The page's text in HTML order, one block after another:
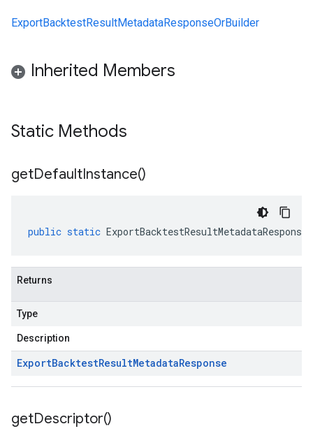
ExportBacktestResultMetadataResponseOrBuilder
Inherited Members
Static Methods
getDefaultInstance()
public static ExportBacktestResultMetadataResponse
Returns
Type
Description
ExportBacktestResultMetadataResponse
getDescriptor()